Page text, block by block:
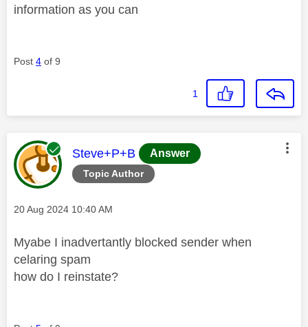
information as you can
Post 4 of 9
1
Topic Author
This message was authored by:
Steve+P+B Answer
Message posted on
‎20 Aug 2024 10:40 AM
Myabe I inadvertantly blocked sender when
celaring spam
how do I reinstate?